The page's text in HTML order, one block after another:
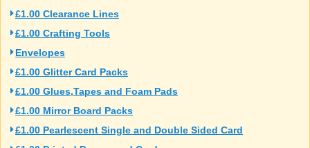
£1.00 Clearance Lines
£1.00 Crafting Tools
Envelopes
£1.00 Glitter Card Packs
£1.00 Glues,Tapes and Foam Pads
£1.00 Mirror Board Packs
£1.00 Pearlescent Single and Double Sided Card